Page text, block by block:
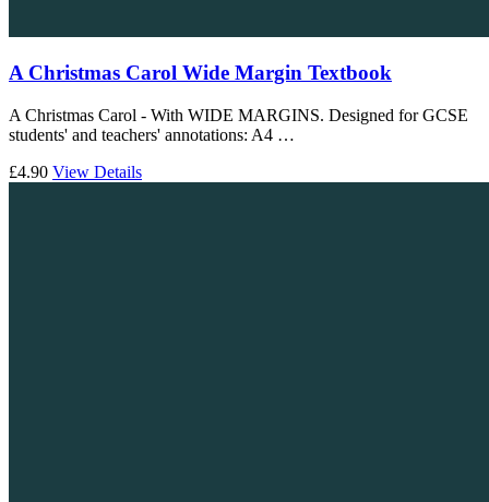
A Christmas Carol Wide Margin Textbook
A Christmas Carol - With WIDE MARGINS. Designed for GCSE
students' and teachers' annotations: A4 …
£4.90 View Details